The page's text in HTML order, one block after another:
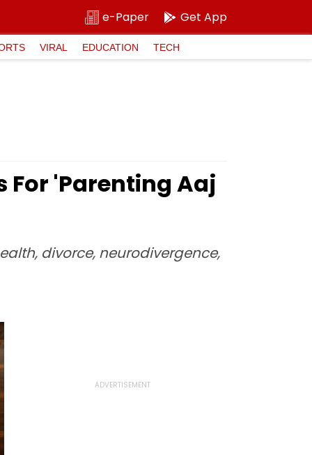
e-Paper Get App
VIRAL EDUCATION TECH
For 'Parenting Aaj
divorce, neurodivergence,